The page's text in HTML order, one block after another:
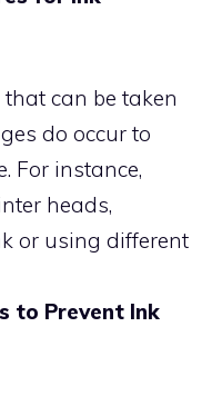
can be taken
do occur to
For instance,
heads,
or using different
to Prevent Ink